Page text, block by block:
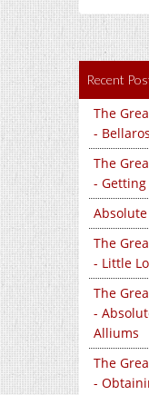
Recent
The
-
The
-
The
- Little
The
-
Alliums
The
-